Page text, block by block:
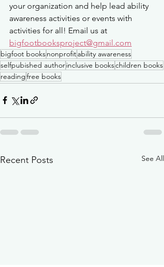
your organization and help lead ability
awareness activities or events with
activities for all! Email us at
bigfootbooksproject@gmail.com
bigfoot booksnonprofitability awareness
selfpubished authorinclusive bookschildren books
readingfree books
Recent Posts See All